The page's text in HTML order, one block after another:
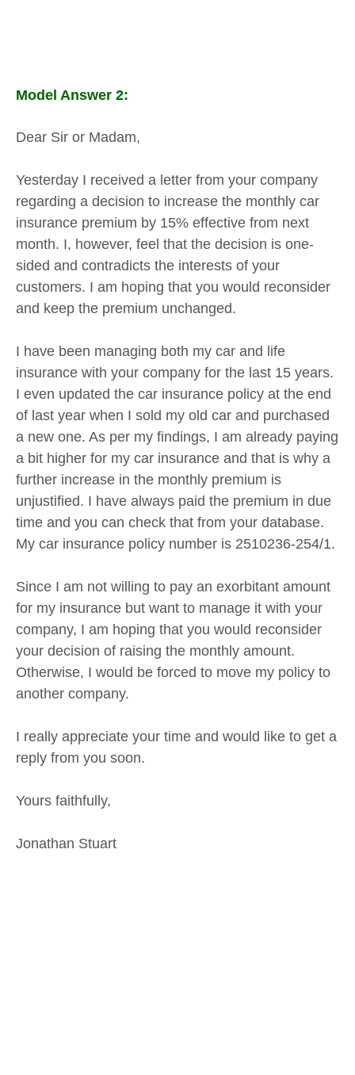
Model Answer 2:
Dear Sir or Madam,
Yesterday I received a letter from your company
regarding a decision to increase the monthly car
insurance premium by 15% effective from next
month. I, however, feel that the decision is one-
sided and contradicts the interests of your
customers. I am hoping that you would reconsider
and keep the premium unchanged.
I have been managing both my car and life
insurance with your company for the last 15 years.
I even updated the car insurance policy at the end
of last year when I sold my old car and purchased
a new one. As per my findings, I am already paying
a bit higher for my car insurance and that is why a
further increase in the monthly premium is
unjustified. I have always paid the premium in due
time and you can check that from your database.
My car insurance policy number is 2510236-254/1.
Since I am not willing to pay an exorbitant amount
for my insurance but want to manage it with your
company, I am hoping that you would reconsider
your decision of raising the monthly amount.
Otherwise, I would be forced to move my policy to
another company.
I really appreciate your time and would like to get a
reply from you soon.
Yours faithfully,
Jonathan Stuart